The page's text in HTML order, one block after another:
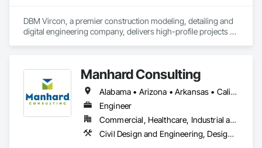
value of service and enjoy the pride of accomplishment.
We look forward to applying this philosophy to your project.
DBM Vircon, a premier construction modeling, detailing and
digital engineering company, delivers high-profile projects
Manhard Consulting
Alabama • Arizona • Arkansas • California • Colorado • Delaware • Florida • Georgia • Hawaii • Idaho • Illinois • Indiana • Iowa • Kansas • Kentucky • Louisiana • Michigan • Minnesota • Mississippi • Missouri • Montana • Nebraska • Nevada • New Jersey • New Mexico • North Carolina • North Dakota • Ohio • Oklahoma • Oregon • Pennsylvania • South Carolina • South Dakota • Tennessee • Texas • Utah • Vermont • Virginia • Washington • West Virginia • Wisconsin • Wyoming
Engineer
Commercial, Healthcare, Industrial and Energy, Infrastructure, Institutional, Residential
Civil Design and Engineering, Design and Engineering, Design Coordination Services, Landscape Design and Engineering, Project Management, Project Management and Coordination, Surveying, Value Analysis Engineering